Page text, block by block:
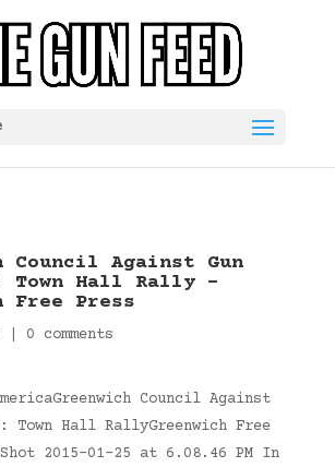
Council Against Gun
Town Hall Rally –
Free Press
0 comments
Council Against
Town Hall RallyGreenwich Free
2015-01-25 at 6.08.46 PM In